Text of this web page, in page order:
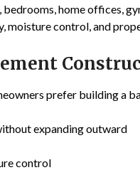
home offices,
moisture control, and
prefer building a
expanding outward
control